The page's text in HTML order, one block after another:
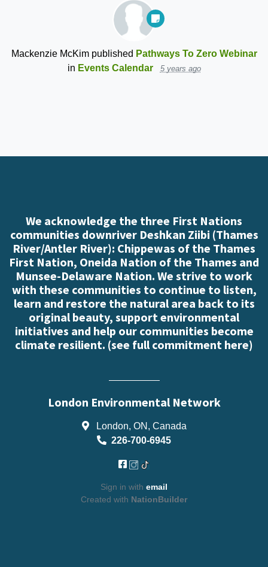
Mackenzie McKimpublished Pathways To Zero Webinar
in Events Calendar 5 years ago
We acknowledge the three First Nations
communities downriver Deshkan Ziibi (Thames
River/Antler River): Chippewas of the Thames
First Nation, Oneida Nation of the Thames and
Munsee-Delaware Nation. We strive to work
with these communities to continue to listen,
learn and restore the natural area back to its
original beauty, support environmental
initiatives and help our communities become
climate resilient. (see full commitment here)
London Environmental Network
London, ON, Canada
226-700-6945
Sign in with email
Created with NationBuilder